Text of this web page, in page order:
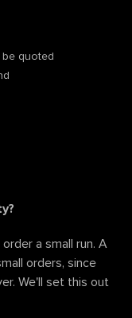
quoted
a small run. A
orders, since
We'll set this out